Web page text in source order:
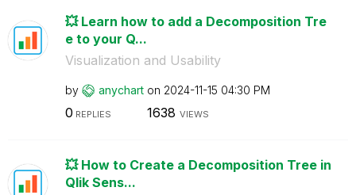
💥 Learn how to add a Decomposition Tre
e to your Q...
Visualization and Usability
by anychart on ‎2024-11-15 04:30 PM
0 REPLIES 1638 VIEWS
💥 How to Create a Decomposition Tree in
Qlik Sens...